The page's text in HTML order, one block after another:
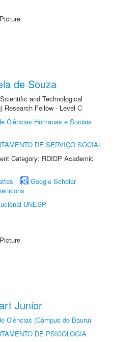
de Souza
and Technological
Research Fellow - Level C
Ciências Humanas e Sociais
DE SERVIÇO SOCIAL
Category: RDIDP Academic
Google Scholar
UNESP
Junior
Ciências (Câmpus de Bauru)
DE PSICOLOGIA